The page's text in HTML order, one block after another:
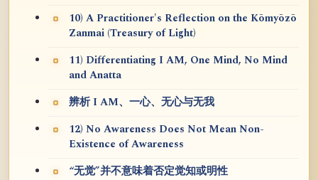
10) A Practitioner's Reflection on the Kōmyōzō
Zanmai (Treasury of Light)
11) Differentiating I AM, One Mind, No Mind
and Anatta
辨析 I AM、一心、无心与无我
12) No Awareness Does Not Mean Non-
Existence of Awareness
“无觉”并不意味着否定觉知或明性